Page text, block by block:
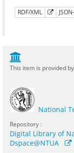
RDF/XML
This item is provided
National
Repository :
Digital Library of
Dspace@NTUA